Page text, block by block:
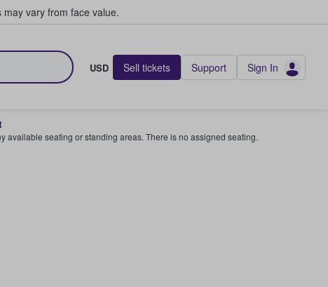
may vary from face value.
USD Sell tickets Support Sign In
available seating or standing areas. There is no assigned seating.